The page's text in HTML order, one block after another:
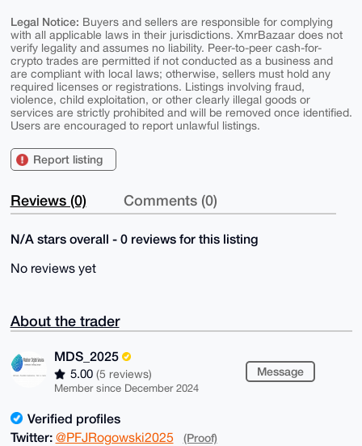
Legal Notice: Buyers and sellers are responsible for complying
with all applicable laws in their jurisdictions. XmrBazaar does not
verify legality and assumes no liability. Peer-to-peer cash-for-
crypto trades are permitted if not conducted as a business and
are compliant with local laws; otherwise, sellers must hold any
required licenses or registrations. Listings involving fraud,
violence, child exploitation, or other clearly illegal goods or
services are strictly prohibited and will be removed once identified.
Users are encouraged to report unlawful listings.
Report listing
Reviews (0) Comments (0)
N/A stars overall - 0 reviews for this listing
No reviews yet
About the trader
MDS_2025
5.00 (5 reviews)
Member since December 2024
Message
Verified profiles
Twitter: @PFJRogowski2025 (Proof)